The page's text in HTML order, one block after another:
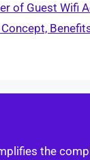
of Guest Wifi
the